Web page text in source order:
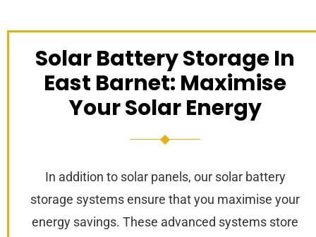
Solar Battery Storage In
East Barnet: Maximise
Your Solar Energy
In addition to solar panels, our solar battery
storage systems ensure that you maximise your
energy savings. These advanced systems store